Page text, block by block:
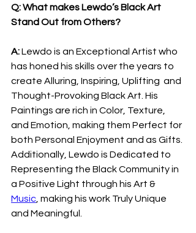
Q: What makes Lewdo’s Black Art
Stand Out from Others?
A: Lewdo is an Exceptional Artist who
has honed his skills over the years to
create Alluring, Inspiring, Uplifting  and
Thought-Provoking Black Art. His
Paintings are rich in Color, Texture,
and Emotion, making them Perfect for
both Personal Enjoyment and as Gifts.
Additionally, Lewdo is Dedicated to
Representing the Black Community in
a Positive Light through his Art &
Music , making his work Truly Unique
and Meaningful.